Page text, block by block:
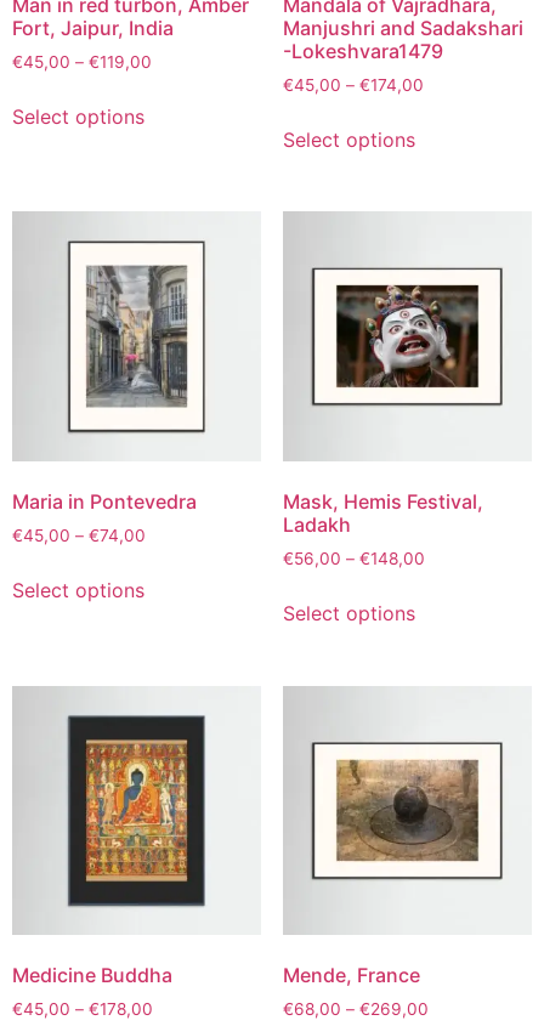
Fort, Jaipur, India
€45,00 – €119,00
Select options
Manjushri and Sadakshari
-Lokeshvara1479
€45,00 – €174,00
Select options
Maria in Pontevedra
€45,00 – €74,00
Select options
Mask, Hemis Festival,
Ladakh
€56,00 – €148,00
Select options
Medicine Buddha
€45,00 – €178,00
Mende, France
€68,00 – €269,00